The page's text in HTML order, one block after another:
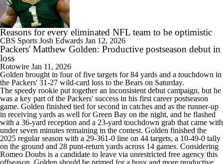
Reasons for every eliminated NFL team to be optimistic
CBS Sports Josh Edwards Jan 12, 2026
Packers' Matthew Golden: Productive postseason debut in
loss
Rotowire Jan 11, 2026
Golden brought in four of five targets for 84 yards and a touchdown in
the Packers' 31-27 wild-card loss to the Bears on Saturday.
The speedy rookie put together an inconsistent debut campaign, but he
was a key part of the Packers' success in his first career postseason
game. Golden finished tied for second in catches and as the runner-up
in receiving yards as well for Green Bay on the night, and he flashed
with a 36-yard reception and a 23-yard touchdown grab that came with
under seven minutes remaining in the contest. Golden finished the
2025 regular season with a 29-361-0 line on 44 targets, a 10-49-0 tally
on the ground and 28 punt-return yards across 14 games. Considering
Romeo Doubs is a candidate to leave via unrestricted free agency this
offseason, Golden should be primed for a busy and more productive